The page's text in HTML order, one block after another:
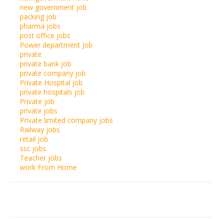
new government job
packing job
pharma jobs
post office jobs
Power department Job
private
private bank job
private company job
Private Hospital job
private hospitals job
Private job
private jobs
Private limited company jobs
Railway jobs
retail job
ssc jobs
Teacher jobs
work From Home